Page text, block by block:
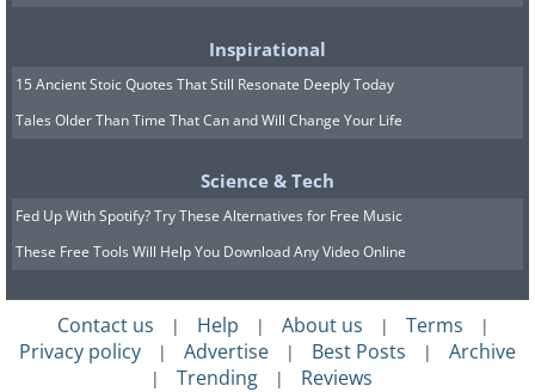
Inspirational
15 Ancient Stoic Quotes That Still Resonate Deeply Today
Tales Older Than Time That Can and Will Change Your Life
Science & Tech
Fed Up With Spotify? Try These Alternatives for Free Music
These Free Tools Will Help You Download Any Video Online
Contact us | Help | About us | Terms |
Privacy policy | Advertise | Best Posts | Archive
| Trending | Reviews